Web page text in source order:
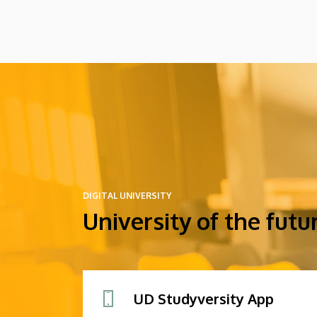
DIGITAL UNIVERSITY
University of the
UD Studyversity App